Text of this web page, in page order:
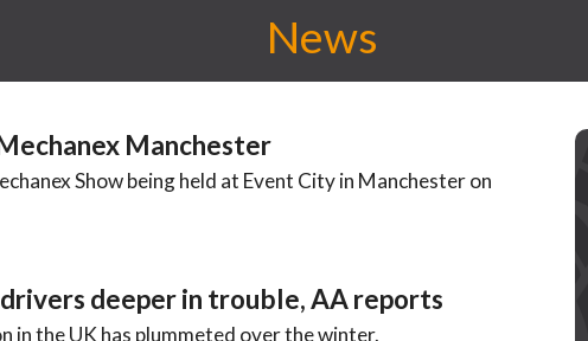
News
Manchester
Show being held at Event City in Manchester on
deeper in trouble, AA reports
in the UK has plummeted over the winter.